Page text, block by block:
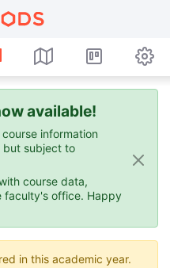
available!
information
but subject to
course data,
faculty's office. Happy
in this academic year.